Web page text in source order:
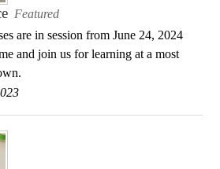
Featured
are in session from June 24, 2024
and join us for learning at a most